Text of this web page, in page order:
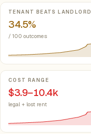
Key metrics
TENANT BEATS LANDLORD
34.5%
/ 100 outcomes
COST RANGE
$3.9–10.4k
legal + lost rent